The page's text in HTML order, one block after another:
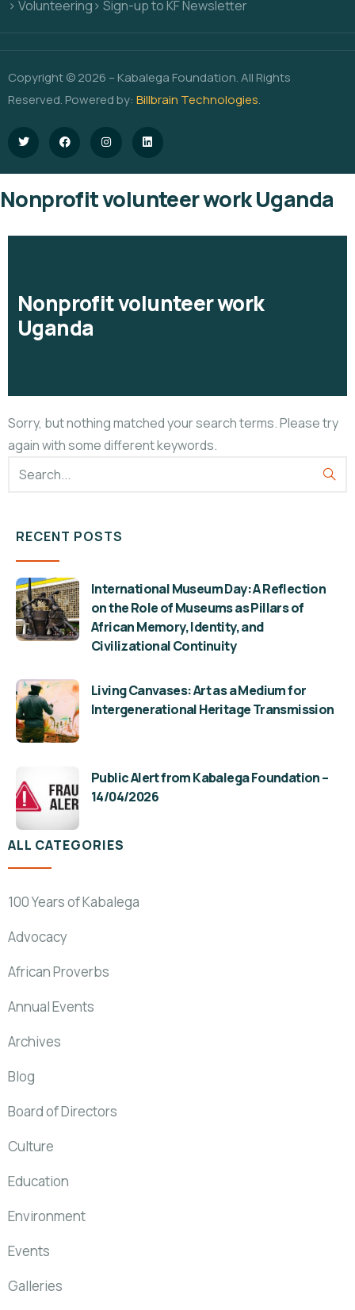
> Volunteering> Sign-up to KF Newsletter
Copyright © 2026 – Kabalega Foundation. All Rights
Reserved. Powered by: Billbrain Technologies.
Nonprofit volunteer work Uganda
Nonprofit volunteer work
Uganda
Sorry, but nothing matched your search terms. Please try
again with some different keywords.
RECENT POSTS
International Museum Day: A Reflection
on the Role of Museums as Pillars of
African Memory, Identity, and
Civilizational Continuity
Living Canvases: Art as a Medium for
Intergenerational Heritage Transmission
Public Alert from Kabalega Foundation –
14/04/2026
ALL CATEGORIES
100 Years of Kabalega
Advocacy
African Proverbs
Annual Events
Archives
Blog
Board of Directors
Culture
Education
Environment
Events
Galleries